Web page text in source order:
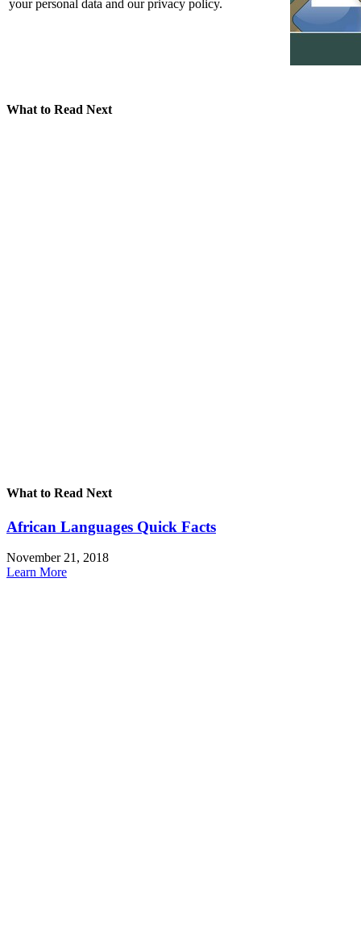
your personal data and our privacy policy.
What to Read Next
What to Read Next
African Languages Quick Facts
November 21, 2018
Learn More